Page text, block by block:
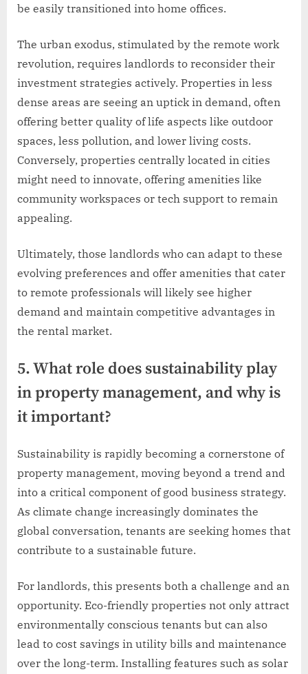
be easily transitioned into home offices.
The urban exodus, stimulated by the remote work
revolution, requires landlords to reconsider their
investment strategies actively. Properties in less
dense areas are seeing an uptick in demand, often
offering better quality of life aspects like outdoor
spaces, less pollution, and lower living costs.
Conversely, properties centrally located in cities
might need to innovate, offering amenities like
community workspaces or tech support to remain
appealing.
Ultimately, those landlords who can adapt to these
evolving preferences and offer amenities that cater
to remote professionals will likely see higher
demand and maintain competitive advantages in
the rental market.
5. What role does sustainability play
in property management, and why is
it important?
Sustainability is rapidly becoming a cornerstone of
property management, moving beyond a trend and
into a critical component of good business strategy.
As climate change increasingly dominates the
global conversation, tenants are seeking homes that
contribute to a sustainable future.
For landlords, this presents both a challenge and an
opportunity. Eco-friendly properties not only attract
environmentally conscious tenants but can also
lead to cost savings in utility bills and maintenance
over the long-term. Installing features such as solar